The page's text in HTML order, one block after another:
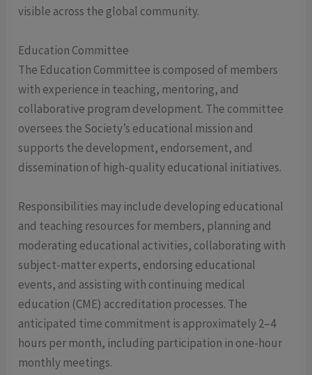
visible across the global community.
Education Committee
The Education Committee is composed of members
with experience in teaching, mentoring, and
collaborative program development. The committee
oversees the Society’s educational mission and
supports the development, endorsement, and
dissemination of high-quality educational initiatives.
Responsibilities may include developing educational
and teaching resources for members, planning and
moderating educational activities, collaborating with
subject-matter experts, endorsing educational
events, and assisting with continuing medical
education (CME) accreditation processes. The
anticipated time commitment is approximately 2–4
hours per month, including participation in one-hour
monthly meetings.